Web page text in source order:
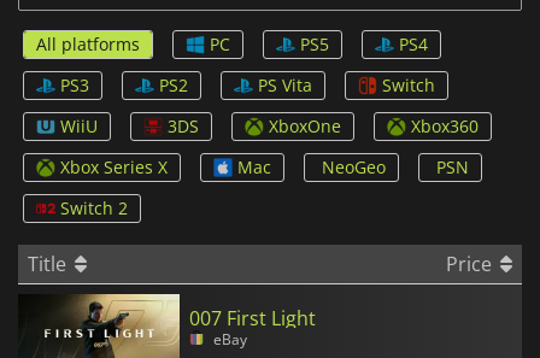
All platforms PC PS5
PS4
PS3
PS2 PS Vita
Switch
WiiU
3DS XboxOne
Xbox360
Xbox Series X
Mac NeoGeo
PSN
Switch 2
Title Price
007 First Light
eBay